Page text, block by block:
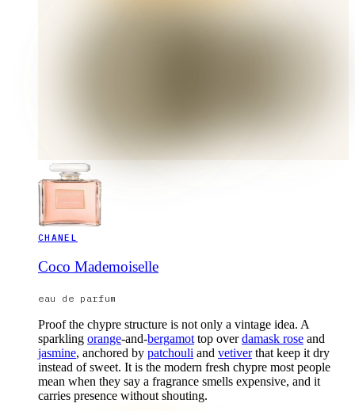
CHANEL
Coco Mademoiselle
eau de parfum
Proof the chypre structure is not only a vintage idea. A
sparkling orange-and-bergamot top overdamask rose and
jasmine, anchored by patchouli and vetiverthat keep it dry
instead of sweet. It is the modern fresh chypre most people
mean when they say a fragrance smells expensive, and it
carries presence without shouting.